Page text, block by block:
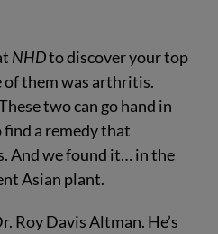
NHDto discover your top
of them was arthritis.
two can go hand in
find a remedy that
And we found it… in the
Asian plant.
Roy Davis Altman. He’s